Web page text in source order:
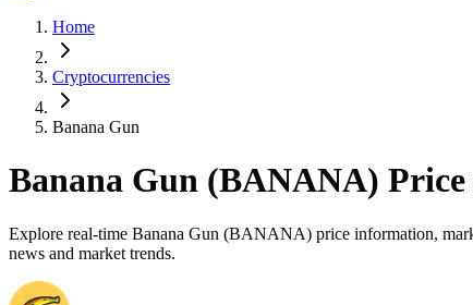
Home
Cryptocurrencies
Banana Gun
Banana Gun (BANANA)
Explore real-time Banana Gun (BANANA) price information,
news and market trends.